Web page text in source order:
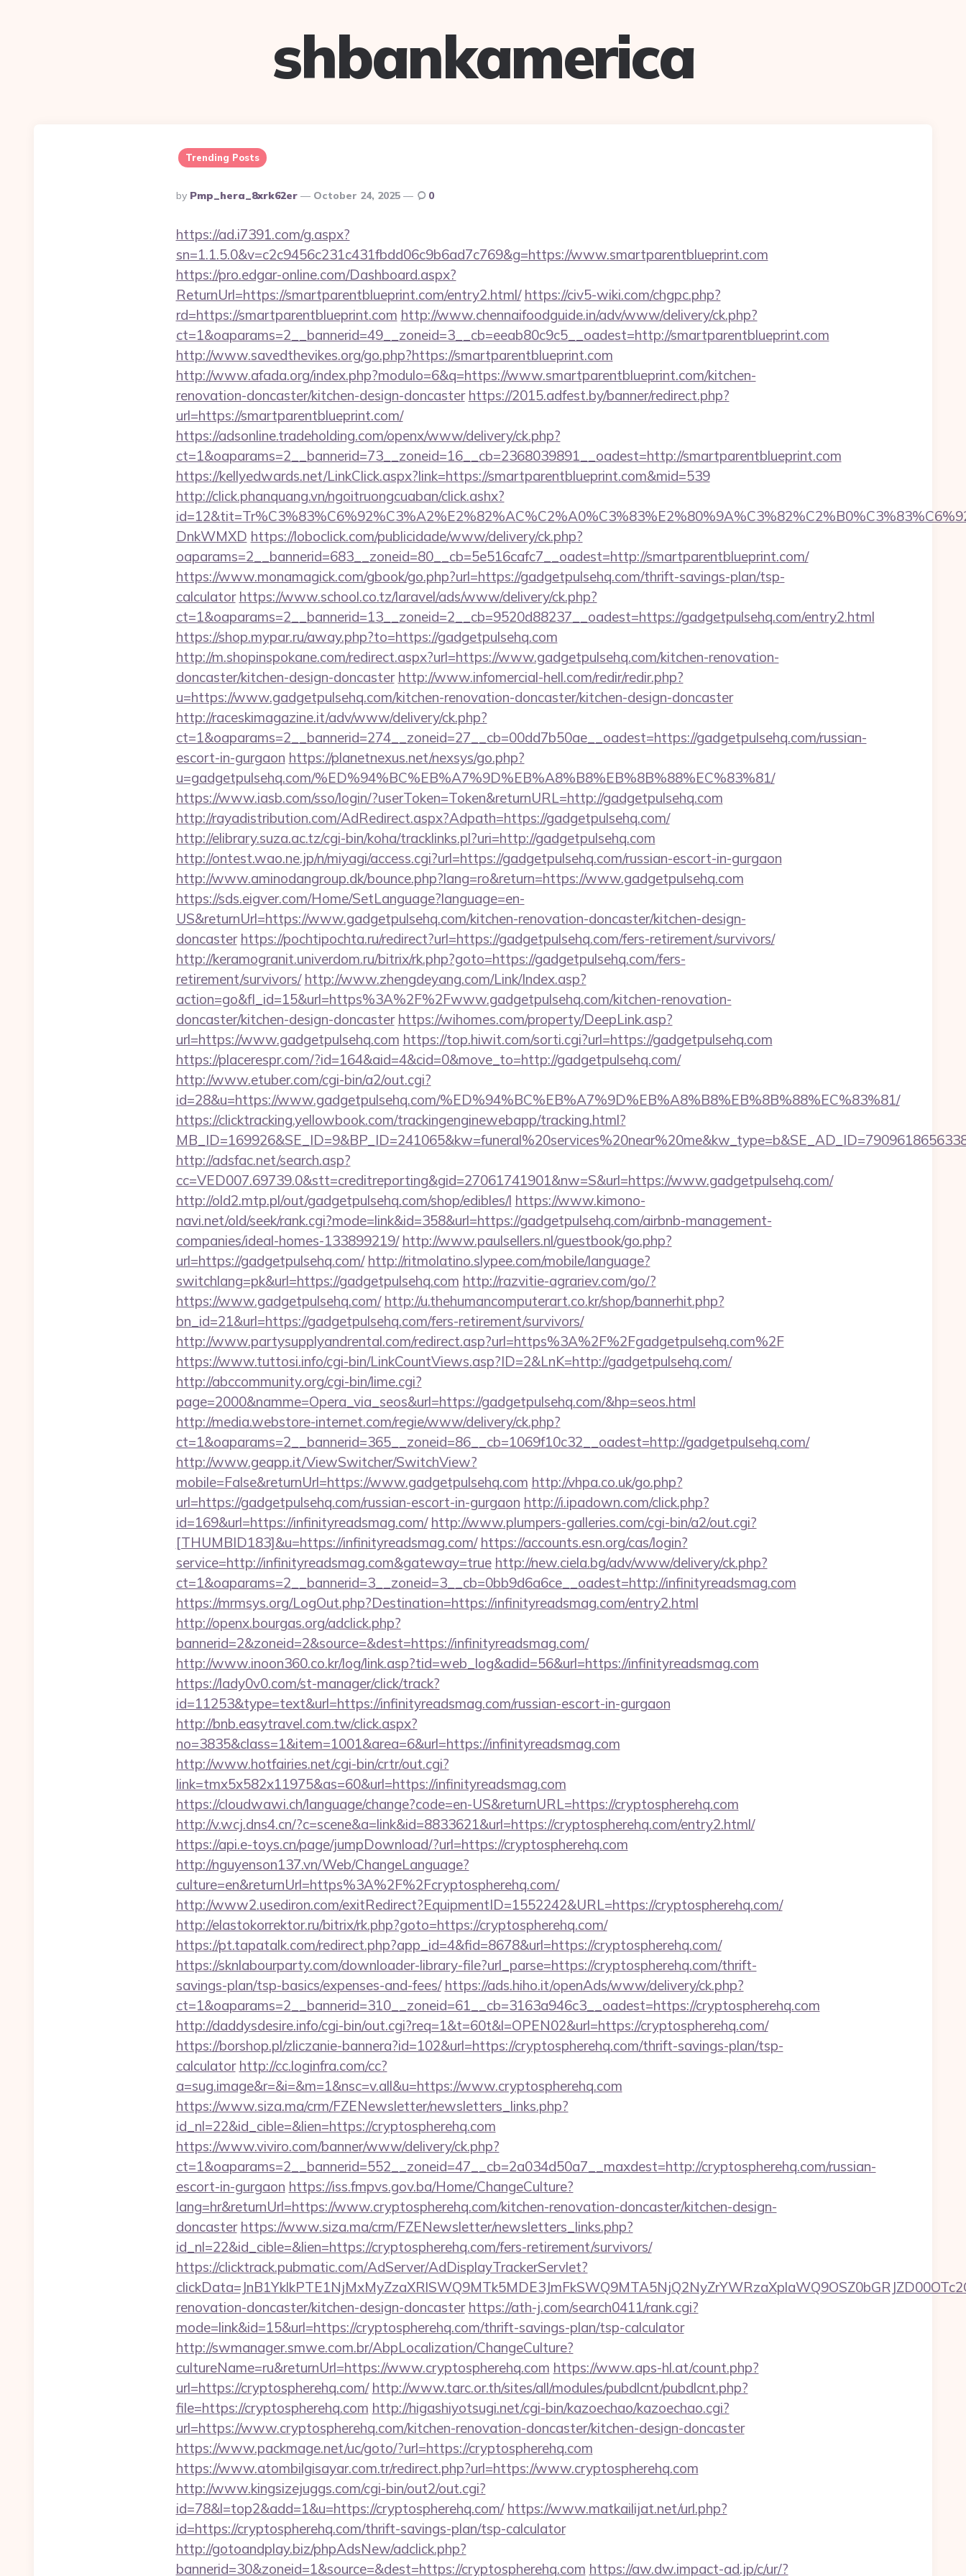
shbankamerica
Trending Posts
Posted
By
By Pmp_hera_8xrk62er October 24, 2025 0
https://ad.i7391.com/g.aspx?
sn=1.1.5.0&v=c2c9456c231c431fbdd06c9b6ad7c769&g=https://www.smartparentblueprint.com
https://pro.edgar-online.com/Dashboard.aspx?
ReturnUrl=https://smartparentblueprint.com/entry2.html/ https://civ5-wiki.com/chgpc.php?
rd=https://smartparentblueprint.com http://www.chennaifoodguide.in/adv/www/delivery/ck.php?
ct=1&oaparams=2__bannerid=49__zoneid=3__cb=eeab80c9c5__oadest=http://smartparentblueprint.com
http://www.savedthevikes.org/go.php?https://smartparentblueprint.com
http://www.afada.org/index.php?modulo=6&q=https://www.smartparentblueprint.com/kitchen-
renovation-doncaster/kitchen-design-doncaster https://2015.adfest.by/banner/redirect.php?
url=https://smartparentblueprint.com/
https://adsonline.tradeholding.com/openx/www/delivery/ck.php?
ct=1&oaparams=2__bannerid=73__zoneid=16__cb=2368039891__oadest=http://smartparentblueprint.com
https://kellyedwards.net/LinkClick.aspx?link=https://smartparentblueprint.com&mid=539
http://click.phanquang.vn/ngoitruongcuaban/click.ashx?
DnkWMXD https://loboclick.com/publicidade/www/delivery/ck.php?
oaparams=2__bannerid=683__zoneid=80__cb=5e516cafc7__oadest=http://smartparentblueprint.com/
https://www.monamagick.com/gbook/go.php?url=https://gadgetpulsehq.com/thrift-savings-plan/tsp-
calculator https://www.school.co.tz/laravel/ads/www/delivery/ck.php?
ct=1&oaparams=2__bannerid=13__zoneid=2__cb=9520d88237__oadest=https://gadgetpulsehq.com/entry2.html
https://shop.mypar.ru/away.php?to=https://gadgetpulsehq.com
http://m.shopinspokane.com/redirect.aspx?url=https://www.gadgetpulsehq.com/kitchen-renovation-
doncaster/kitchen-design-doncaster http://www.infomercial-hell.com/redir/redir.php?
u=https://www.gadgetpulsehq.com/kitchen-renovation-doncaster/kitchen-design-doncaster
http://raceskimagazine.it/adv/www/delivery/ck.php?
ct=1&oaparams=2__bannerid=274__zoneid=27__cb=00dd7b50ae__oadest=https://gadgetpulsehq.com/russian-
escort-in-gurgaon https://planetnexus.net/nexsys/go.php?
u=gadgetpulsehq.com/%ED%94%BC%EB%A7%9D%EB%A8%B8%EB%8B%88%EC%83%81/
https://www.iasb.com/sso/login/?userToken=Token&returnURL=http://gadgetpulsehq.com
http://rayadistribution.com/AdRedirect.aspx?Adpath=https://gadgetpulsehq.com/
http://elibrary.suza.ac.tz/cgi-bin/koha/tracklinks.pl?uri=http://gadgetpulsehq.com
http://ontest.wao.ne.jp/n/miyagi/access.cgi?url=https://gadgetpulsehq.com/russian-escort-in-gurgaon
http://www.aminodangroup.dk/bounce.php?lang=ro&return=https://www.gadgetpulsehq.com
https://sds.eigver.com/Home/SetLanguage?language=en-
US&returnUrl=https://www.gadgetpulsehq.com/kitchen-renovation-doncaster/kitchen-design-
doncaster https://pochtipochta.ru/redirect?url=https://gadgetpulsehq.com/fers-retirement/survivors/
http://keramogranit.univerdom.ru/bitrix/rk.php?goto=https://gadgetpulsehq.com/fers-
retirement/survivors/ http://www.zhengdeyang.com/Link/Index.asp?
action=go&fl_id=15&url=https%3A%2F%2Fwww.gadgetpulsehq.com/kitchen-renovation-
doncaster/kitchen-design-doncaster https://wihomes.com/property/DeepLink.asp?
url=https://www.gadgetpulsehq.com https://top.hiwit.com/sorti.cgi?url=https://gadgetpulsehq.com
https://placerespr.com/?id=164&aid=4&cid=0&move_to=http://gadgetpulsehq.com/
http://www.etuber.com/cgi-bin/a2/out.cgi?
id=28&u=https://www.gadgetpulsehq.com/%ED%94%BC%EB%A7%9D%EB%A8%B8%EB%8B%88%EC%83%81/
https://clicktracking.yellowbook.com/trackingenginewebapp/tracking.html?
http://adsfac.net/search.asp?
cc=VED007.69739.0&stt=creditreporting&gid=27061741901&nw=S&url=https://www.gadgetpulsehq.com/
http://old2.mtp.pl/out/gadgetpulsehq.com/shop/edibles/l https://www.kimono-
navi.net/old/seek/rank.cgi?mode=link&id=358&url=https://gadgetpulsehq.com/airbnb-management-
companies/ideal-homes-133899219/ http://www.paulsellers.nl/guestbook/go.php?
url=https://gadgetpulsehq.com/ http://ritmolatino.slypee.com/mobile/language?
switchlang=pk&url=https://gadgetpulsehq.com http://razvitie-agrariev.com/go/?
https://www.gadgetpulsehq.com/ http://u.thehumancomputerart.co.kr/shop/bannerhit.php?
bn_id=21&url=https://gadgetpulsehq.com/fers-retirement/survivors/
http://www.partysupplyandrental.com/redirect.asp?url=https%3A%2F%2Fgadgetpulsehq.com%2F
https://www.tuttosi.info/cgi-bin/LinkCountViews.asp?ID=2&LnK=http://gadgetpulsehq.com/
http://abccommunity.org/cgi-bin/lime.cgi?
page=2000&namme=Opera_via_seos&url=https://gadgetpulsehq.com/&hp=seos.html
http://media.webstore-internet.com/regie/www/delivery/ck.php?
ct=1&oaparams=2__bannerid=365__zoneid=86__cb=1069f10c32__oadest=http://gadgetpulsehq.com/
http://www.geapp.it/ViewSwitcher/SwitchView?
mobile=False&returnUrl=https://www.gadgetpulsehq.com http://vhpa.co.uk/go.php?
url=https://gadgetpulsehq.com/russian-escort-in-gurgaon http://i.ipadown.com/click.php?
id=169&url=https://infinityreadsmag.com/ http://www.plumpers-galleries.com/cgi-bin/a2/out.cgi?
[THUMBID183]&u=https://infinityreadsmag.com/ https://accounts.esn.org/cas/login?
service=http://infinityreadsmag.com&gateway=true http://new.ciela.bg/adv/www/delivery/ck.php?
ct=1&oaparams=2__bannerid=3__zoneid=3__cb=0bb9d6a6ce__oadest=http://infinityreadsmag.com
https://mrmsys.org/LogOut.php?Destination=https://infinityreadsmag.com/entry2.html
http://openx.bourgas.org/adclick.php?
bannerid=2&zoneid=2&source=&dest=https://infinityreadsmag.com/
http://www.inoon360.co.kr/log/link.asp?tid=web_log&adid=56&url=https://infinityreadsmag.com
https://lady0v0.com/st-manager/click/track?
id=11253&type=text&url=https://infinityreadsmag.com/russian-escort-in-gurgaon
http://bnb.easytravel.com.tw/click.aspx?
no=3835&class=1&item=1001&area=6&url=https://infinityreadsmag.com
http://www.hotfairies.net/cgi-bin/crtr/out.cgi?
link=tmx5x582x11975&as=60&url=https://infinityreadsmag.com
https://cloudwawi.ch/language/change?code=en-US&returnURL=https://cryptospherehq.com
http://v.wcj.dns4.cn/?c=scene&a=link&id=8833621&url=https://cryptospherehq.com/entry2.html/
https://api.e-toys.cn/page/jumpDownload/?url=https://cryptospherehq.com
http://nguyenson137.vn/Web/ChangeLanguage?
culture=en&returnUrl=https%3A%2F%2Fcryptospherehq.com/
http://www2.usediron.com/exitRedirect?EquipmentID=1552242&URL=https://cryptospherehq.com/
http://elastokorrektor.ru/bitrix/rk.php?goto=https://cryptospherehq.com/
https://pt.tapatalk.com/redirect.php?app_id=4&fid=8678&url=https://cryptospherehq.com/
https://sknlabourparty.com/downloader-library-file?url_parse=https://cryptospherehq.com/thrift-
savings-plan/tsp-basics/expenses-and-fees/ https://ads.hiho.it/openAds/www/delivery/ck.php?
ct=1&oaparams=2__bannerid=310__zoneid=61__cb=3163a946c3__oadest=https://cryptospherehq.com
http://daddysdesire.info/cgi-bin/out.cgi?req=1&t=60t&l=OPEN02&url=https://cryptospherehq.com/
https://borshop.pl/zliczanie-bannera?id=102&url=https://cryptospherehq.com/thrift-savings-plan/tsp-
calculator http://cc.loginfra.com/cc?
a=sug.image&r=&i=&m=1&nsc=v.all&u=https://www.cryptospherehq.com
https://www.siza.ma/crm/FZENewsletter/newsletters_links.php?
id_nl=22&id_cible=&lien=https://cryptospherehq.com
https://www.viviro.com/banner/www/delivery/ck.php?
ct=1&oaparams=2__bannerid=552__zoneid=47__cb=2a034d50a7__maxdest=http://cryptospherehq.com/russian-
escort-in-gurgaon https://iss.fmpvs.gov.ba/Home/ChangeCulture?
lang=hr&returnUrl=https://www.cryptospherehq.com/kitchen-renovation-doncaster/kitchen-design-
doncaster https://www.siza.ma/crm/FZENewsletter/newsletters_links.php?
id_nl=22&id_cible=&lien=https://cryptospherehq.com/fers-retirement/survivors/
https://clicktrack.pubmatic.com/AdServer/AdDisplayTrackerServlet?
renovation-doncaster/kitchen-design-doncaster https://ath-j.com/search0411/rank.cgi?
mode=link&id=15&url=https://cryptospherehq.com/thrift-savings-plan/tsp-calculator
http://swmanager.smwe.com.br/AbpLocalization/ChangeCulture?
cultureName=ru&returnUrl=https://www.cryptospherehq.com https://www.aps-hl.at/count.php?
url=https://cryptospherehq.com/ http://www.tarc.or.th/sites/all/modules/pubdlcnt/pubdlcnt.php?
file=https://cryptospherehq.com http://higashiyotsugi.net/cgi-bin/kazoechao/kazoechao.cgi?
url=https://www.cryptospherehq.com/kitchen-renovation-doncaster/kitchen-design-doncaster
https://www.packmage.net/uc/goto/?url=https://cryptospherehq.com
https://www.atombilgisayar.com.tr/redirect.php?url=https://www.cryptospherehq.com
http://www.kingsizejuggs.com/cgi-bin/out2/out.cgi?
id=78&l=top2&add=1&u=https://cryptospherehq.com/ https://www.matkailijat.net/url.php?
id=https://cryptospherehq.com/thrift-savings-plan/tsp-calculator
http://gotoandplay.biz/phpAdsNew/adclick.php?
bannerid=30&zoneid=1&source=&dest=https://cryptospherehq.com https://aw.dw.impact-ad.jp/c/ur/?